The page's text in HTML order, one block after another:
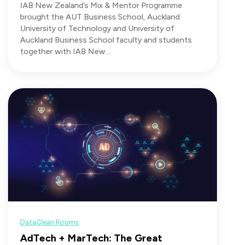
IAB New Zealand’s Mix & Mentor Programme
brought the AUT Business School, Auckland
University of Technology and University of
Auckland Business School faculty and students
together with IAB New...
DataClean Rooms
AdTech + MarTech: The Great